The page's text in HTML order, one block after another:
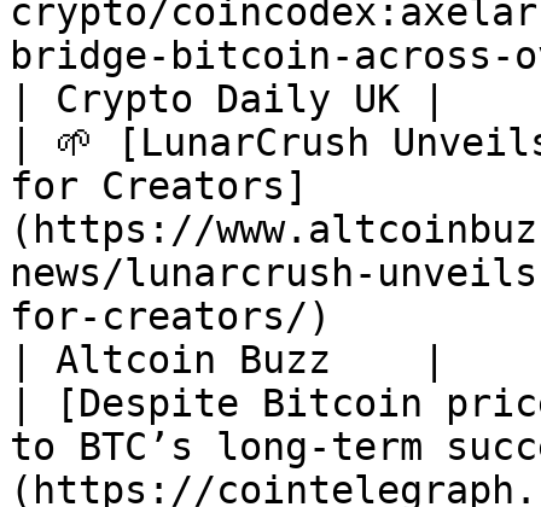
crypto/
bridge-bitcoin-across-
| Crypto Daily UK |
| 🌱 [LunarCrush
for Creators]
(https://
news/lunarcrush-
for-creators/)
| Altcoin Buzz    |
| [Despite Bitcoin
to BTC’s long-term
(https://